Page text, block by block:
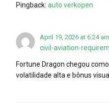
Pingback: auto verkopen
April 19, 2026 at 6:24 am
civil-aviation-
Fortune Dragon chegou
volatilidade alta e bônus